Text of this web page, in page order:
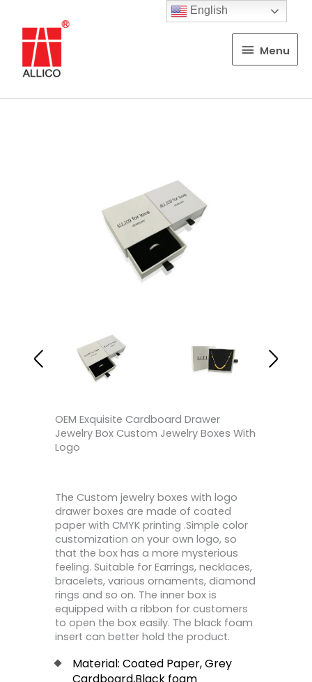
Menu
Menu
OEM Exquisite Cardboard Drawer
Jewelry Box Custom Jewelry Boxes With
Logo
The Custom jewelry boxes with logo
drawer boxes are made of coated
paper with CMYK printing .Simple color
customization on your own logo, so
that the box has a more mysterious
feeling. Suitable for Earrings, necklaces,
bracelets, various ornaments, diamond
rings and so on. The inner box is
equipped with a ribbon for customers
to open the box easily. The black foam
insert can better hold the product.
Material: Coated Paper, Grey
Cardboard,Black foam
English